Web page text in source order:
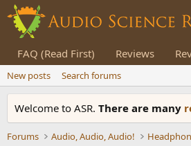
FAQ (Read First) Reviews
New posts Search forums
Welcome to ASR. There are many
Forums Audio, Audio, Audio!